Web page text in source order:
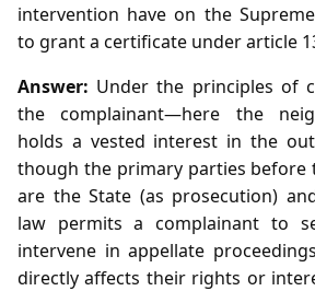
intervention have on the
to grant a certificate under article
Answer: Under the principles of
the complainant—here the
holds a vested interest in the
though the primary parties before
are the State (as prosecution)
law permits a complainant to
intervene in appellate
directly affects their rights or